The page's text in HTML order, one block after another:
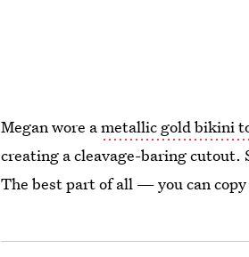
Megan wore ametallic gold bikini
creating a cleavage-baring
The best part of all — you can copy